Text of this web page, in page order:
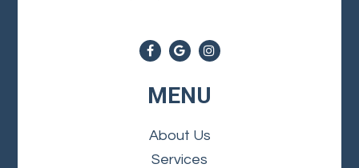
MENU
About Us
Services